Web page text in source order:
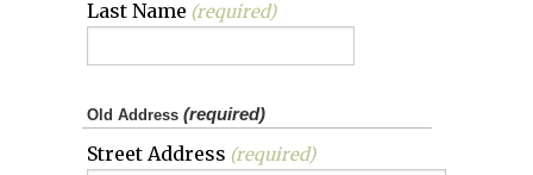
Last Name (required)
Old Address(required)
Street Address (required)